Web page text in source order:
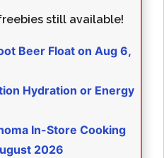
still available!
Beer Float on Aug 6,
Hydration or Energy
In-Store Cooking
2026